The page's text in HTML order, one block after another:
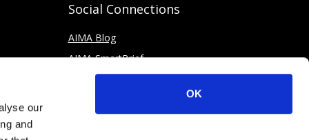
our
and
OK
Social Connections
AIMA Blog
AIMA SmartBrief